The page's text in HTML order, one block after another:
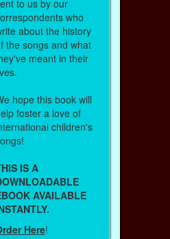
to us by our
who
about the history
the songs and what
meant in their
hope this book will
foster a love of
children's
IS A
AVAILABLE
Here!